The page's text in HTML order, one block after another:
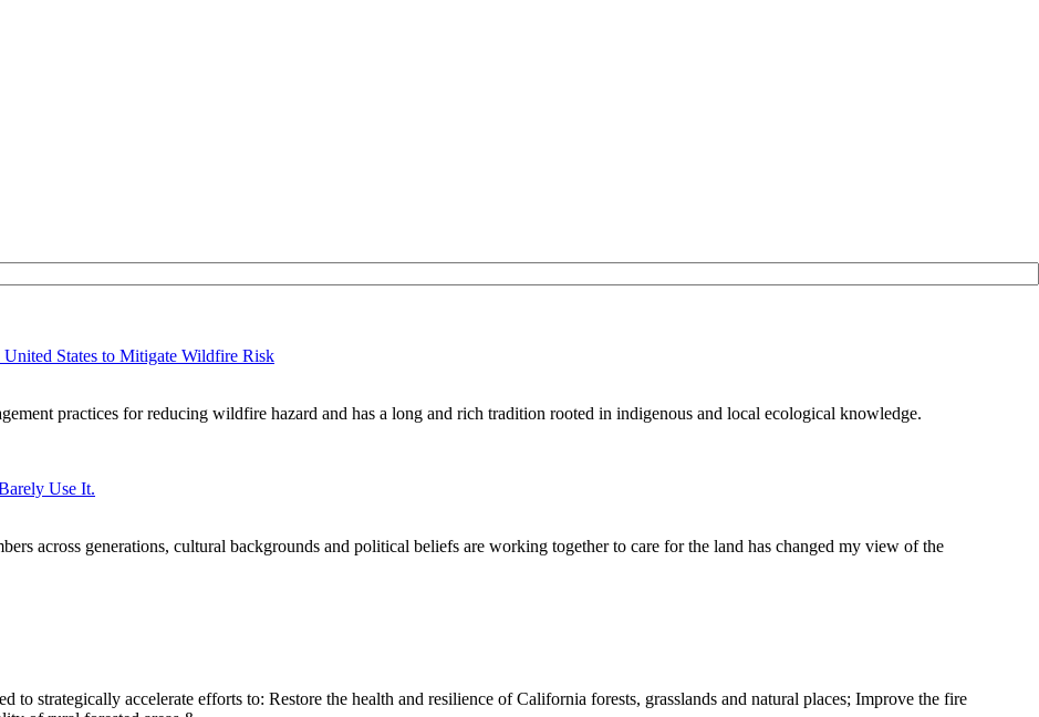
States to Mitigate Wildfire Risk
practices for reducing wildfire hazard and has a long and rich tradition rooted in indigenous and local ecological knowledge.
Use It.
across generations, cultural backgrounds and political beliefs are working together to care for the land has changed my view of the
to strategically accelerate efforts to: Restore the health and resilience of California forests, grasslands and natural places; Improve the fire